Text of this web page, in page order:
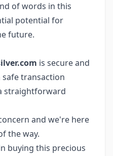
of words in this
potential for
future.
is secure and
safe transaction
straightforward
and we're here
the way.
buying this precious